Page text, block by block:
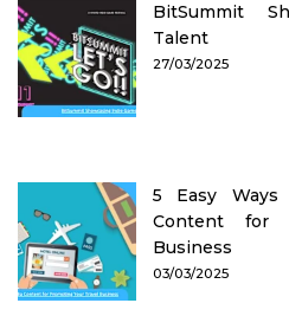
BitSummit
Talent
27/03/2025
5 Easy Ways
Content for
Business
03/03/2025